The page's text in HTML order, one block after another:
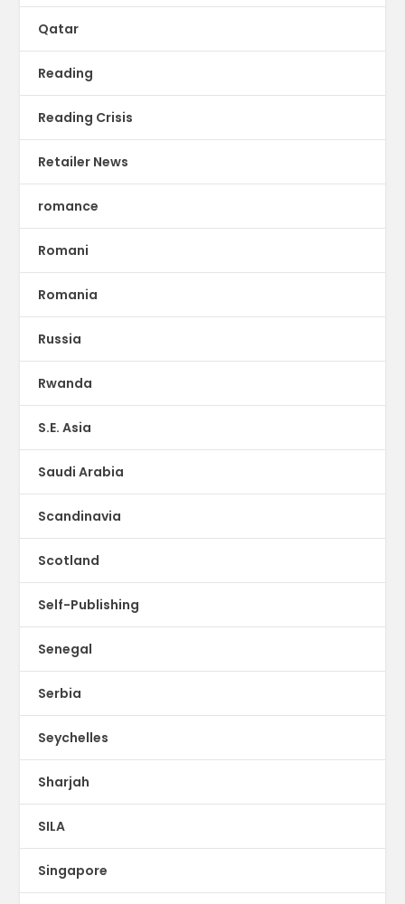
Qatar
Reading
Reading Crisis
Retailer News
romance
Romani
Romania
Russia
Rwanda
S.E. Asia
Saudi Arabia
Scandinavia
Scotland
Self-Publishing
Senegal
Serbia
Seychelles
Sharjah
SILA
Singapore